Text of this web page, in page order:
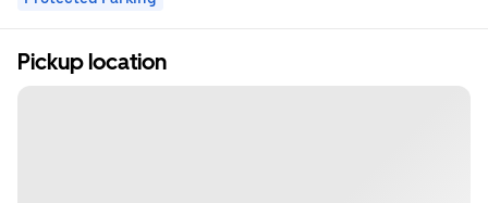
Pickup location